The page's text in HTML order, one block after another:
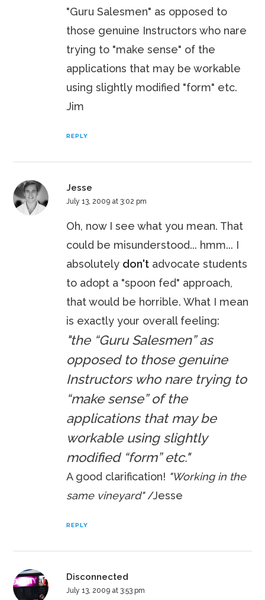
"Guru Salesmen" as opposed to
those genuine Instructors who nare
trying to "make sense" of the
applications that may be workable
using slightly modified "form" etc.
Jim
REPLY
Jesse
July 13, 2009 at 3:02 pm
Oh, now I see what you mean. That
could be misunderstood... hmm... I
absolutely don't advocate students
to adopt a "spoon fed" approach,
that would be horrible. What I mean
is exactly your overall feeling:
"the “Guru Salesmen” as
opposed to those genuine
Instructors who nare trying to
“make sense” of the
applications that may be
workable using slightly
modified “form” etc."
A good clarification! "Working in the
same vineyard"/Jesse
REPLY
Disconnected
July 13, 2009 at 3:53 pm